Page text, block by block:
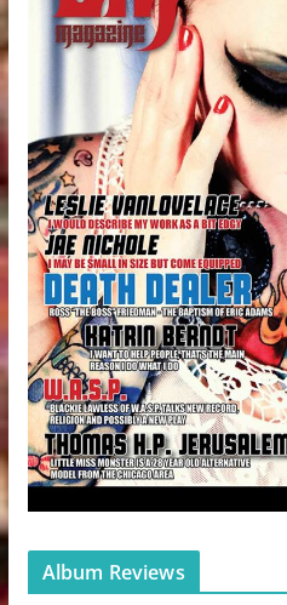
Album Reviews